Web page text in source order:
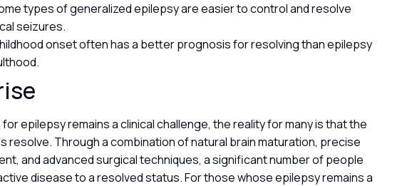
types of generalized epilepsy are easier to control and resolve
seizures.
onset often has a better prognosis for resolving than epilepsy
epilepsy remains a clinical challenge, the reality for many is that the
resolve. Through a combination of natural brain maturation, precise
and advanced surgical techniques, a significant number of people
disease to a resolved status. For those whose epilepsy remains a